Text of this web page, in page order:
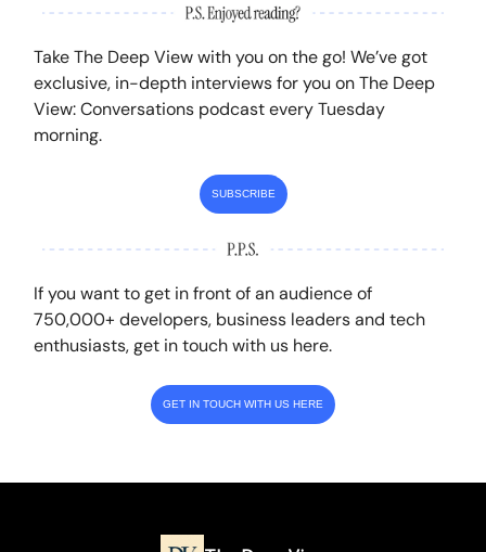
Take The Deep View with you on the go! We’ve got
exclusive, in-depth interviews for you on The Deep
View: Conversations podcast every Tuesday
morning.
SUBSCRIBE
If you want to get in front of an audience of
750,000+ developers, business leaders and tech
enthusiasts, get in touch with us here.
GET IN TOUCH WITH US HERE